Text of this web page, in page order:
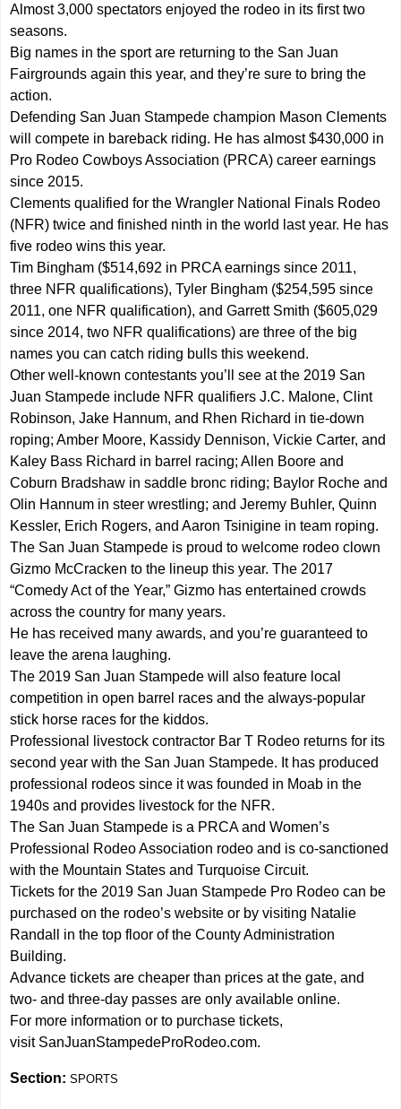
Almost 3,000 spectators enjoyed the rodeo in its first two
seasons.
Big names in the sport are returning to the San Juan
Fairgrounds again this year, and they’re sure to bring the
action.
Defending San Juan Stampede champion Mason Clements
will compete in bareback riding. He has almost $430,000 in
Pro Rodeo Cowboys Association (PRCA) career earnings
since 2015.
Clements qualified for the Wrangler National Finals Rodeo
(NFR) twice and finished ninth in the world last year. He has
five rodeo wins this year.
Tim Bingham ($514,692 in PRCA earnings since 2011,
three NFR qualifications), Tyler Bingham ($254,595 since
2011, one NFR qualification), and Garrett Smith ($605,029
since 2014, two NFR qualifications) are three of the big
names you can catch riding bulls this weekend.
Other well-known contestants you’ll see at the 2019 San
Juan Stampede include NFR qualifiers J.C. Malone, Clint
Robinson, Jake Hannum, and Rhen Richard in tie-down
roping; Amber Moore, Kassidy Dennison, Vickie Carter, and
Kaley Bass Richard in barrel racing; Allen Boore and
Coburn Bradshaw in saddle bronc riding; Baylor Roche and
Olin Hannum in steer wrestling; and Jeremy Buhler, Quinn
Kessler, Erich Rogers, and Aaron Tsinigine in team roping.
The San Juan Stampede is proud to welcome rodeo clown
Gizmo McCracken to the lineup this year. The 2017
“Comedy Act of the Year,” Gizmo has entertained crowds
across the country for many years.
He has received many awards, and you’re guaranteed to
leave the arena laughing.
The 2019 San Juan Stampede will also feature local
competition in open barrel races and the always-popular
stick horse races for the kiddos.
Professional livestock contractor Bar T Rodeo returns for its
second year with the San Juan Stampede. It has produced
professional rodeos since it was founded in Moab in the
1940s and provides livestock for the NFR.
The San Juan Stampede is a PRCA and Women’s
Professional Rodeo Association rodeo and is co-sanctioned
with the Mountain States and Turquoise Circuit.
Tickets for the 2019 San Juan Stampede Pro Rodeo can be
purchased on the rodeo’s website or by visiting Natalie
Randall in the top floor of the County Administration
Building.
Advance tickets are cheaper than prices at the gate, and
two- and three-day passes are only available online.
For more information or to purchase tickets,
visit SanJuanStampedeProRodeo.com.
Section:SPORTS